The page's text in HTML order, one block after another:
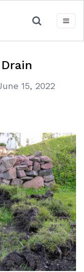
15, 2022